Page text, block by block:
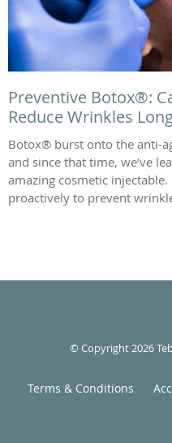
Preventive Botox®:
Reduce Wrinkles
Botox® burst onto the anti-
and since that time, we’ve
amazing cosmetic
proactively to prevent
© Copyright 2026
Terms & Conditions